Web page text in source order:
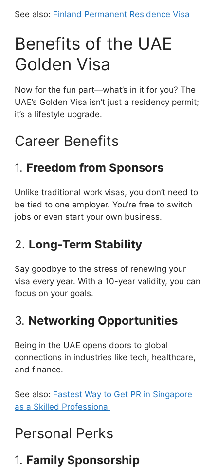
See also: Finland Permanent Residence Visa
Benefits of the UAE
Golden Visa
Now for the fun part—what’s in it for you? The
UAE’s Golden Visa isn’t just a residency permit;
it’s a lifestyle upgrade.
Career Benefits
1. Freedom from Sponsors
Unlike traditional work visas, you don’t need to
be tied to one employer. You’re free to switch
jobs or even start your own business.
2. Long-Term Stability
Say goodbye to the stress of renewing your
visa every year. With a 10-year validity, you can
focus on your goals.
3. Networking Opportunities
Being in the UAE opens doors to global
connections in industries like tech, healthcare,
and finance.
See also: Fastest Way to Get PR in Singapore
as a Skilled Professional
Personal Perks
1. Family Sponsorship